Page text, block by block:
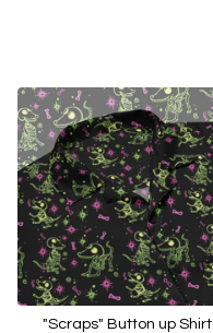
"Scraps" Button up Shirt